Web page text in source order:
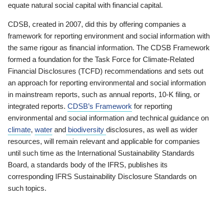
equate natural social capital with financial capital.
CDSB, created in 2007, did this by offering companies a
framework for reporting environment and social information with
the same rigour as financial information. The CDSB Framework
formed a foundation for the Task Force for Climate-Related
Financial Disclosures (TCFD) recommendations and sets out
an approach for reporting environmental and social information
in mainstream reports, such as annual reports, 10-K filing, or
integrated reports. CDSB’s Framework for reporting
environmental and social information and technical guidance on
climate, water and biodiversity disclosures, as well as wider
resources, will remain relevant and applicable for companies
until such time as the International Sustainability Standards
Board, a standards body of the IFRS, publishes its
corresponding IFRS Sustainability Disclosure Standards on
such topics.